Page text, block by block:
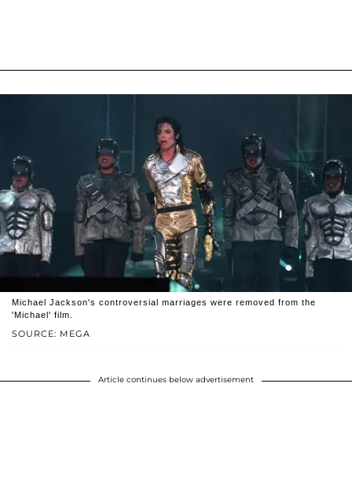
SOURCE: MEGA
Michael Jackson's controversial marriages were removed from the
'Michael' film.
Article continues below advertisement